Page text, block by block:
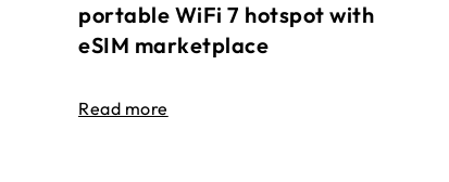
portable WiFi 7 hotspot with
eSIM marketplace
Read more